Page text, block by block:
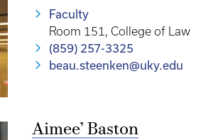
Faculty
Room 151, College of Law
(859) 257-3325
beau.steenken@uky.edu
Aimee’ Baston